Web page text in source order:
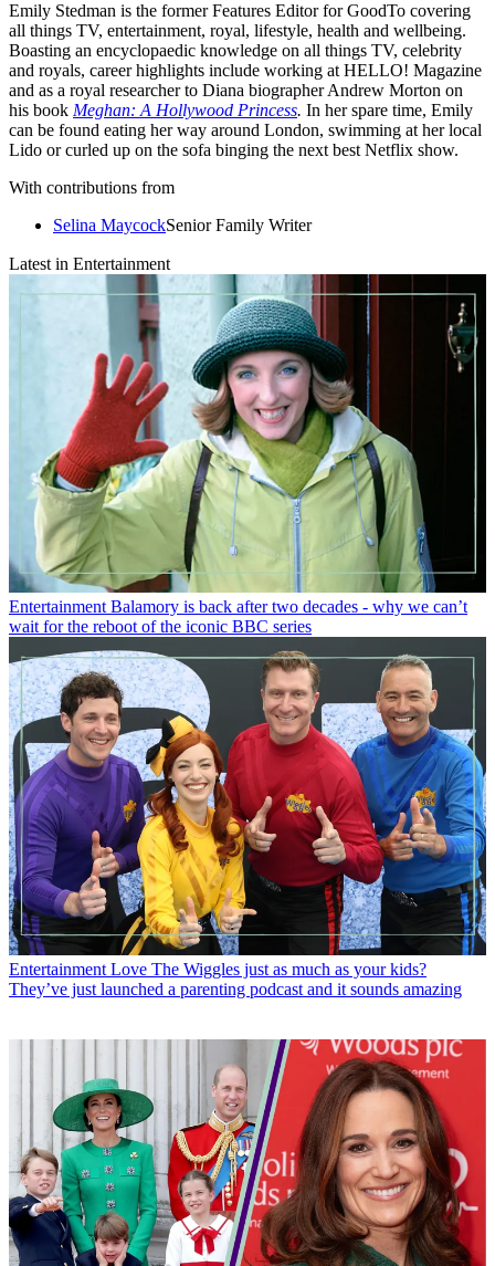
Emily Stedman is the former Features Editor for GoodTo covering
all things TV, entertainment, royal, lifestyle, health and wellbeing.
Boasting an encyclopaedic knowledge on all things TV, celebrity
and royals, career highlights include working at HELLO! Magazine
and as a royal researcher to Diana biographer Andrew Morton on
his book Meghan: A Hollywood Princess. In her spare time, Emily
can be found eating her way around London, swimming at her local
Lido or curled up on the sofa binging the next best Netflix show.
With contributions from
Selina MaycockSenior Family Writer
Latest in Entertainment
Entertainment Balamory is back after two decades - why we can’t
wait for the reboot of the iconic BBC series
Entertainment Love The Wiggles just as much as your kids?
They’ve just launched a parenting podcast and it sounds amazing